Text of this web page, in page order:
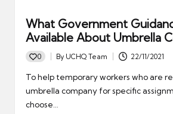
What Government
Available About Umbrella
0
Posted
by
By UCHQ Team 22/11/2021
To help temporary workers who are
umbrella company for specific
choose…